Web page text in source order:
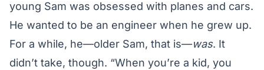
young Sam was obsessed with planes and cars.
He wanted to be an engineer when he grew up.
For a while, he—older Sam, that is—was. It
didn’t take, though. “When you’re a kid, you